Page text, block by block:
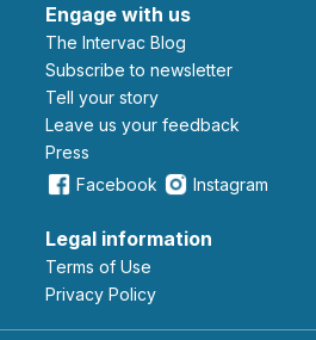
Engage with us
The Intervac Blog
Subscribe to newsletter
Tell your story
leave us your feedback
Press
Facebook
Instagram
Legal information
Terms of Use
Privacy Policy